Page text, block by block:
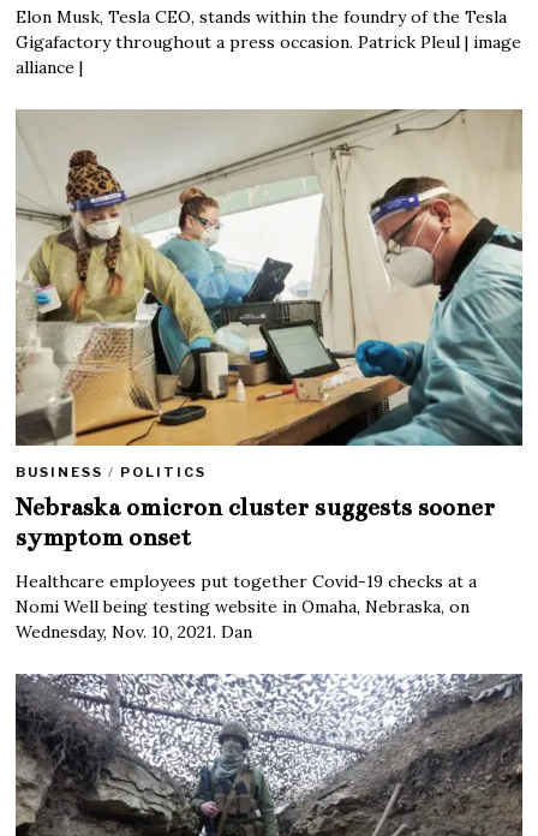
Elon Musk, Tesla CEO, stands within the foundry of the Tesla
Gigafactory throughout a press occasion. Patrick Pleul | image
alliance |
BUSINESS / POLITICS
Nebraska omicron cluster suggests sooner
symptom onset
Healthcare employees put together Covid-19 checks at a
Nomi Well being testing website in Omaha, Nebraska, on
Wednesday, Nov. 10, 2021. Dan